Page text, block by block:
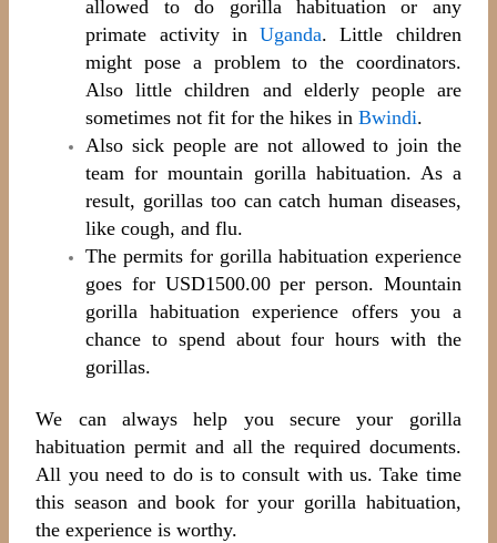
allowed to do gorilla habituation or any
primate activity inUganda. Little children
might pose a problem to the coordinators.
Also little children and elderly people are
sometimes not fit for the hikes inBwindi.
Also sick people are not allowed to join the
team for mountain gorilla habituation. As a
result, gorillas too can catch human diseases,
like cough, and flu.
The permits for gorilla habituation experience
goes for USD1500.00 per person. Mountain
gorilla habituation experience offers you a
chance to spend about four hours with the
gorillas.
We can always help you secure your gorilla
habituation permit and all the required documents.
All you need to do is to consult with us. Take time
this season and book for your gorilla habituation,
the experience is worthy.